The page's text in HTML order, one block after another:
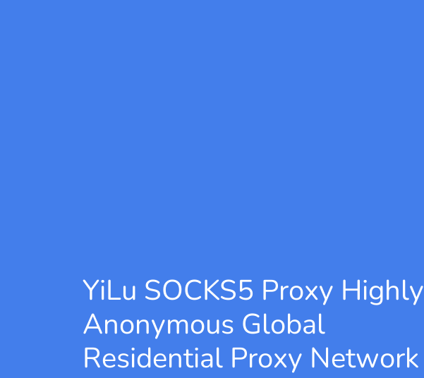
YiLu SOCKS5 Proxy Highly
Anonymous Global
Residential Proxy Network